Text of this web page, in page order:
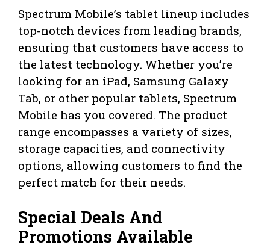
Spectrum Mobile’s tablet lineup includes
top-notch devices from leading brands,
ensuring that customers have access to
the latest technology. Whether you’re
looking for an iPad, Samsung Galaxy
Tab, or other popular tablets, Spectrum
Mobile has you covered. The product
range encompasses a variety of sizes,
storage capacities, and connectivity
options, allowing customers to find the
perfect match for their needs.
Special Deals And
Promotions Available